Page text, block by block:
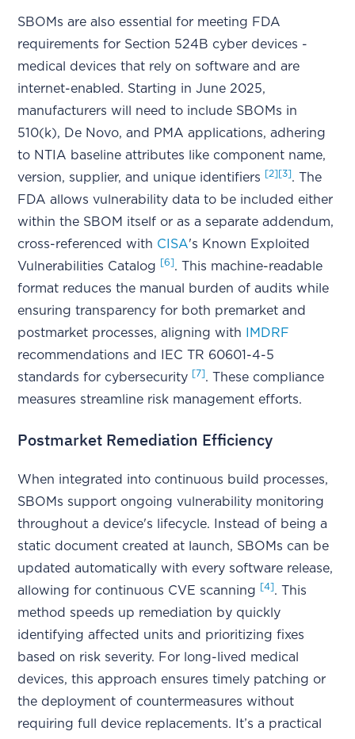
SBOMs are also essential for meeting FDA
requirements for Section 524B cyber devices -
medical devices that rely on software and are
internet-enabled. Starting in June 2025,
manufacturers will need to include SBOMs in
510(k), De Novo, and PMA applications, adhering
to NTIA baseline attributes like component name,
version, supplier, and unique identifiers
[2] [3]. The
FDA allows vulnerability data to be included either
within the SBOM itself or as a separate addendum,
cross-referenced with CISA's Known Exploited
Vulnerabilities Catalog
[6]. This machine-readable
format reduces the manual burden of audits while
ensuring transparency for both premarket and
postmarket processes, aligning with
IMDRF
recommendations and IEC TR 60601-4-5
standards for cybersecurity [7]. These compliance
measures streamline risk management efforts.
Postmarket Remediation Efficiency
When integrated into continuous build processes,
SBOMs support ongoing vulnerability monitoring
throughout a device's lifecycle. Instead of being a
static document created at launch, SBOMs can be
updated automatically with every software release,
allowing for continuous CVE scanning
[4]. This
method speeds up remediation by quickly
identifying affected units and prioritizing fixes
based on risk severity. For long-lived medical
devices, this approach ensures timely patching or
the deployment of countermeasures without
requiring full device replacements. It’s a practical